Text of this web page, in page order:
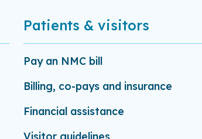
Patients & visitors
Pay an NMC bill
Billing, co-pays and insurance
Financial assistance
Visitor guidelines